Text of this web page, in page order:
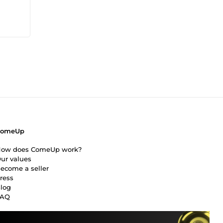
does ComeUp work?
values
a seller